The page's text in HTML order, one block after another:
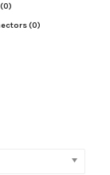
(0)
(0)